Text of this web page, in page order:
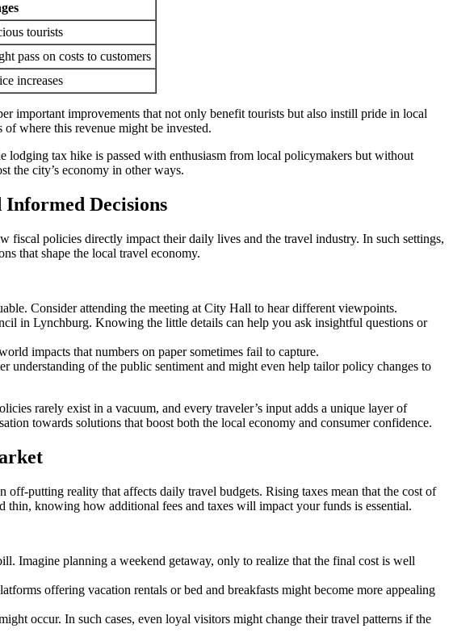
tourists
pass on costs to customers
increases
important improvements that not only benefit tourists but also instill pride in local
where this revenue might be invested.
lodging tax hike is passed with enthusiasm from local policymakers but without
the city’s economy in other ways.
Decisions
fiscal policies directly impact their daily lives and the travel industry. In such settings,
that shape the local travel economy.
Consider attending the meeting at City Hall to hear different viewpoints.
in Lynchburg. Knowing the little details can help you ask insightful questions or
impacts that numbers on paper sometimes fail to capture.
of the public sentiment and might even help tailor policy changes to
rarely exist in a vacuum, and every traveler’s input adds a unique layer of
towards solutions that boost both the local economy and consumer confidence.
putting reality that affects daily travel budgets. Rising taxes mean that the cost of
knowing how additional fees and taxes will impact your funds is essential.
Imagine planning a weekend getaway, only to realize that the final cost is well
offering vacation rentals or bed and breakfasts might become more appealing
occur. In such cases, even loyal visitors might change their travel patterns if the